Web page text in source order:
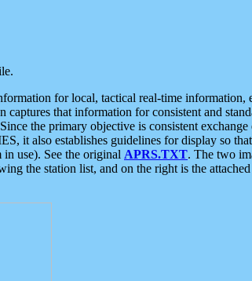
for local, tactical real-time information,
that information for consistent and
the primary objective is consistent
it also establishes guidelines for display so
use). See the original APRS.TXT. The two
the station list, and on the right is the